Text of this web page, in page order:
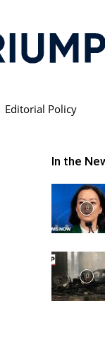
Editorial Policy
In the